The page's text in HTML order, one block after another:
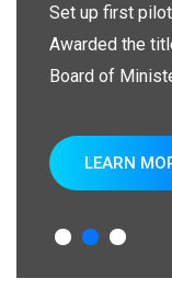
Set up first
Awarded the
Board of
LEARN